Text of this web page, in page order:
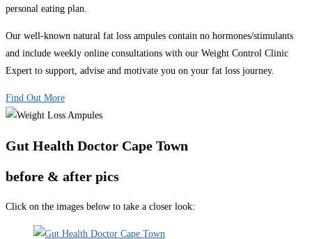
personal eating plan.
Our well-known natural fat loss ampules contain no hormones/stimulants
and include weekly online consultations with our Weight Control Clinic
Expert to support, advise and motivate you on your fat loss journey.
Find Out More
Gut Health Doctor Cape Town
before & after pics
Click on the images below to take a closer look: